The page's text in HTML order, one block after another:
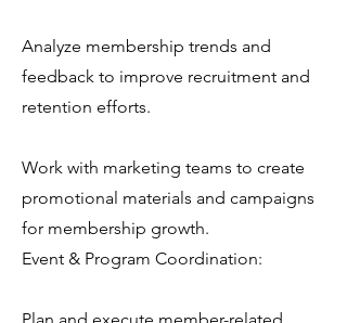
Analyze membership trends and
feedback to improve recruitment and
retention efforts.
Work with marketing teams to create
promotional materials and campaigns
for membership growth.
Event & Program Coordination:
Plan and execute member-related